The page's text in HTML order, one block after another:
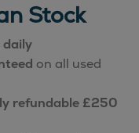
Stock
daily
on all used
refundable £250